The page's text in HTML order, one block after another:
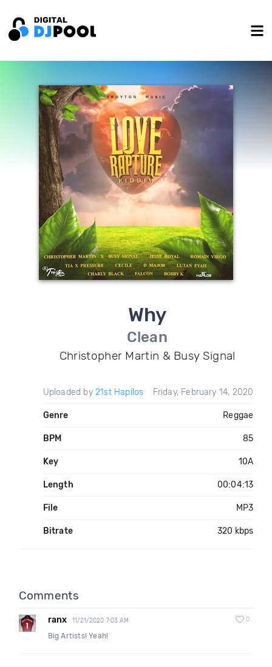
Why
Clean
Christopher Martin & Busy Signal
Uploaded by 21st Hapilos Friday, February 14, 2020
Genre Reggae
BPM 85
Key 10A
Length 00:04:13
File MP3
Bitrate 320 kbps
Comments
ranx 11/21/2020 7:03 AM 0
Big Artists! Yeah!